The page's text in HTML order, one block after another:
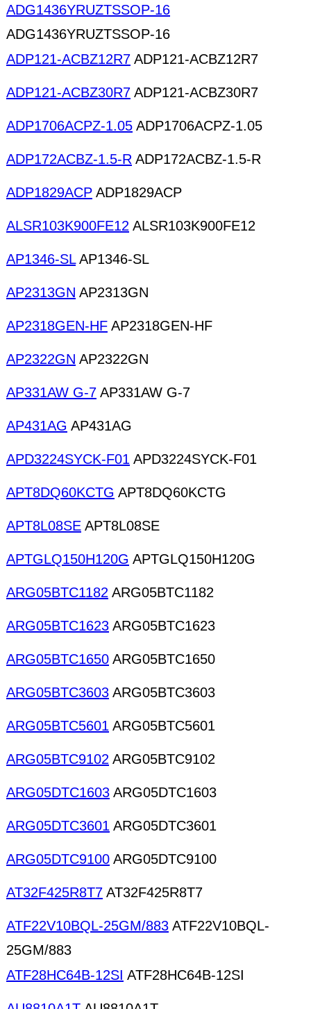
ADG1436YRUZTSSOP-16
ADG1436YRUZTSSOP-16
ADP121-ACBZ12R7 ADP121-ACBZ12R7
ADP121-ACBZ30R7 ADP121-ACBZ30R7
ADP1706ACPZ-1.05 ADP1706ACPZ-1.05
ADP172ACBZ-1.5-R ADP172ACBZ-1.5-R
ADP1829ACP ADP1829ACP
ALSR103K900FE12 ALSR103K900FE12
AP1346-SLAP1346-SL
AP2313GN AP2313GN
AP2318GEN-HF AP2318GEN-HF
AP2322GN AP2322GN
AP331AW G-7 AP331AW G-7
AP431AG AP431AG
APD3224SYCK-F01 APD3224SYCK-F01
APT8DQ60KCTG APT8DQ60KCTG
APT8L08SE APT8L08SE
APTGLQ150H120G APTGLQ150H120G
ARG05BTC1182 ARG05BTC1182
ARG05BTC1623 ARG05BTC1623
ARG05BTC1650 ARG05BTC1650
ARG05BTC3603 ARG05BTC3603
ARG05BTC5601 ARG05BTC5601
ARG05BTC9102 ARG05BTC9102
ARG05DTC1603 ARG05DTC1603
ARG05DTC3601 ARG05DTC3601
ARG05DTC9100 ARG05DTC9100
AT32F425R8T7 AT32F425R8T7
ATF22V10BQL-25GM/883 ATF22V10BQL-
25GM/883
ATF28HC64B-12SI ATF28HC64B-12SI